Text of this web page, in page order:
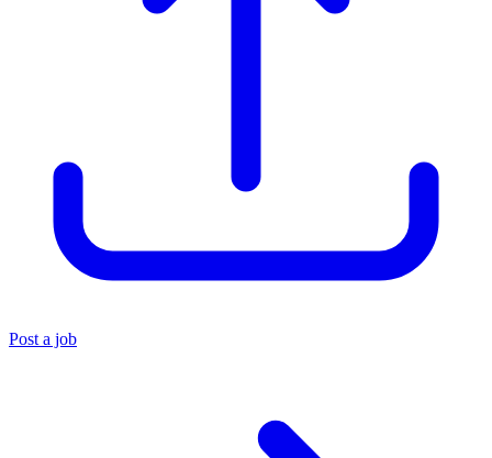
Post a job